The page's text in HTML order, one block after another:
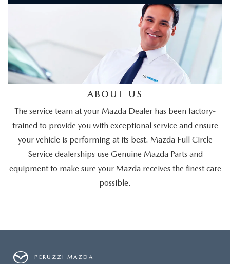
ABOUT US
The service team at your Mazda Dealer has been factory-
trained to provide you with exceptional service and ensure
your vehicle is performing at its best. Mazda Full Circle
Service dealerships use Genuine Mazda Parts and
equipment to make sure your Mazda receives the finest care
possible.
PERUZZI MAZDA